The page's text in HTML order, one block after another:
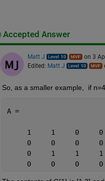
Accepted Answer
Matt J
on 3
Edited: Matt J
So, as a smaller example,  if
A =
     1     1     0     0
     0     0     0     0
     0     1     1     1
     0     0     0     0